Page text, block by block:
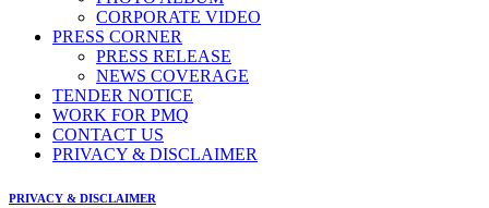
CORPORATE VIDEO
PRESS CORNER
PRESS RELEASE
NEWS COVERAGE
TENDER NOTICE
WORK FOR PMQ
CONTACT US
PRIVACY & DISCLAIMER
PRIVACY & DISCLAIMER